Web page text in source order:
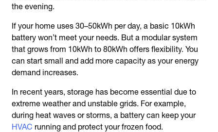
the evening.
If your home uses 30–50kWh per day, a basic 10kWh
battery won’t meet your needs. But a modular system
that grows from 10kWh to 80kWh offers flexibility. You
can start small and add more capacity as your energy
demand increases.
In recent years, storage has become essential due to
extreme weather and unstable grids. For example,
during heat waves or storms, a battery can keep your
HVAC running and protect your frozen food.